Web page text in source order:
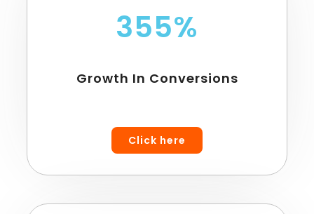
355%
Growth In Conversions
Click here